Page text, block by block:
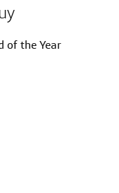
of the Year